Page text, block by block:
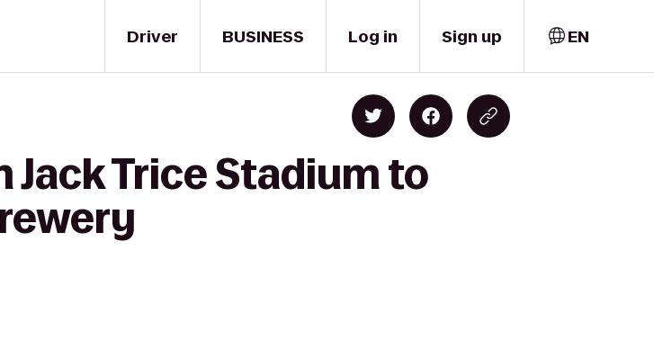
Driver BUSINESS Log in Sign up EN
Jack Trice Stadium to